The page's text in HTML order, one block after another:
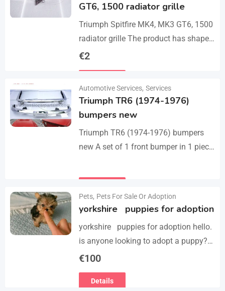
GT6, 1500 radiator grille
Triumph Spitfire MK4, MK3 GT6, 1500
radiator grille The product has shape
and size like the original samples. So,
€2
Automotive Services, Services
Triumph TR6 (1974-1976)
bumpers new
Triumph TR6 (1974-1976) bumpers
new A set of 1 front bumper in 1 piece
bumper in 3 parts, bolts…
Pets, Pets For Sale Or Adoption
yorkshire puppies for adoption
yorkshire puppies for adoption hello.
is anyone looking to adopt a puppy?
please we have 3 yorkshire puppies
vaccinated…
€100
Details